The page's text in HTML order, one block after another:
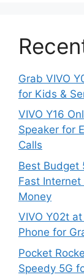
Grab VIVO
for Kids &
VIVO Y16
Speaker for
Calls
Best Budget
Fast
Money
VIVO Y02t
Phone for
Pocket
Speedy 5G